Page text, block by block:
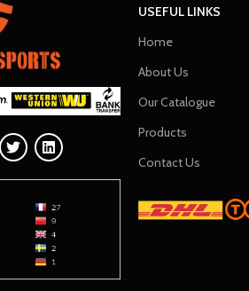
USEFUL LINKS
Home
About Us
Our Catalogue
Products
Contact Us